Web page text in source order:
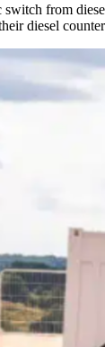
from
diesel